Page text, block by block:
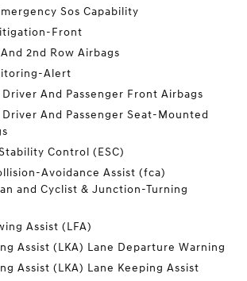
Sos Capability
Front
2nd Row Airbags
Alert
Driver And Passenger Front Airbags
Driver And Passenger Seat-Mounted
Control (ESC)
Avoidance Assist (fca)
and Cyclist & Junction-Turning
Assist (LFA)
Assist (LKA) Lane Departure Warning
Assist (LKA) Lane Keeping Assist